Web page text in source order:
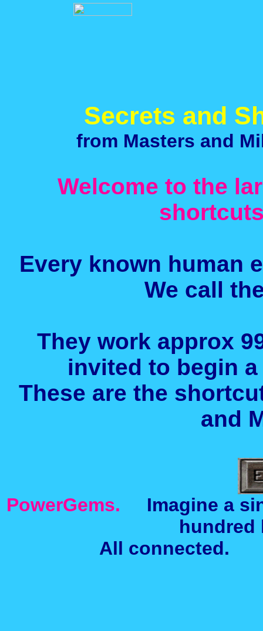
Secrets and
from Masters and
Welcome to the
Every known
We call
They work approx
invited to begin
These are the
and
PowerGems. Imagine a
hundred
All connected.